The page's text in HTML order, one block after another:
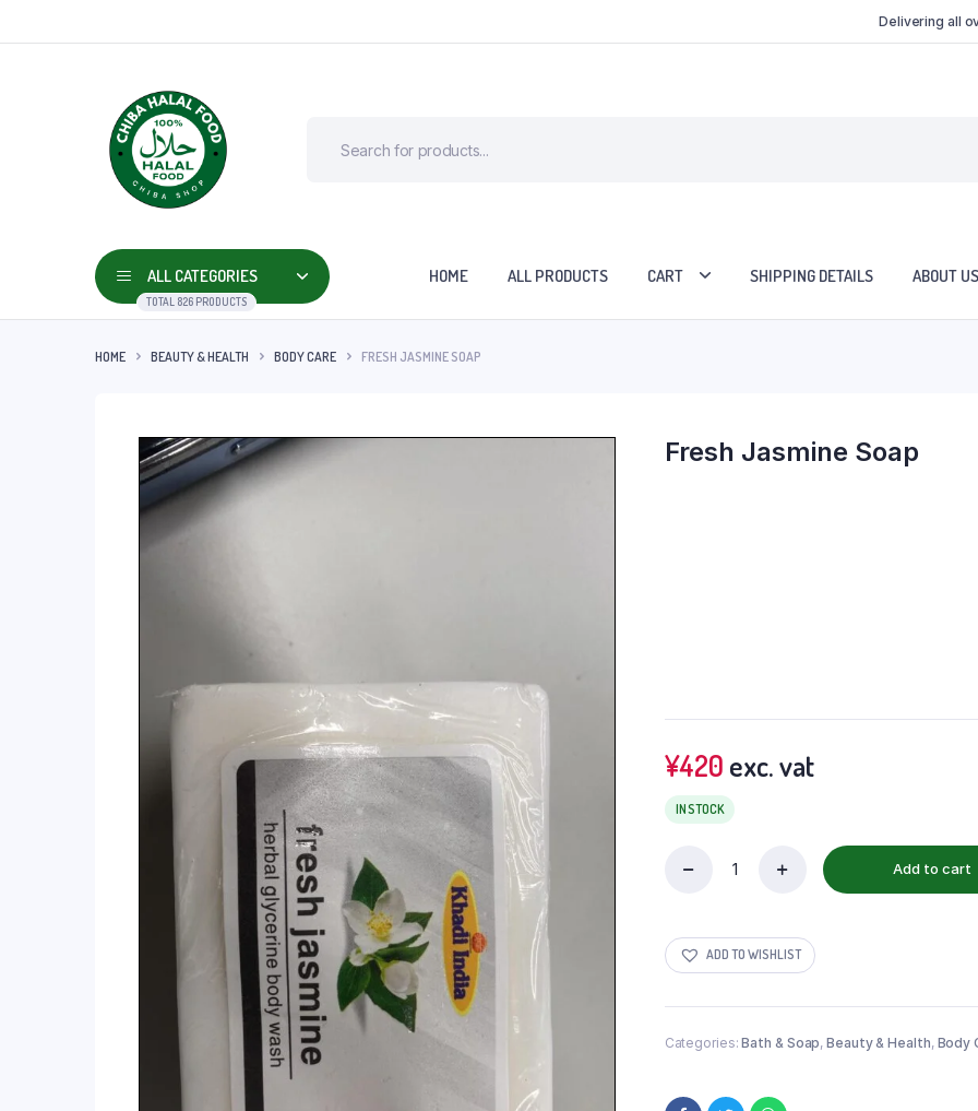
Delivering all
ALL CATEGORIES
TOTAL 826 PRODUCTS
HOME ALL PRODUCTS CART SHIPPING DETAILS ABOUT US
HOME BEAUTY & HEALTH BODY CARE FRESH JASMINE SOAP
Fresh Jasmine Soap
¥420 exc. vat
IN STOCK
Add to cart
ADD TO WISHLIST
Categories:Bath & Soap,Beauty & Health, Body